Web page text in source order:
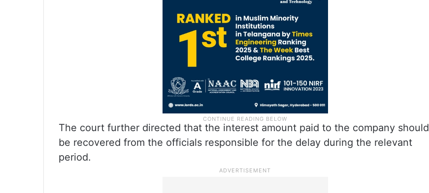
The court further directed that the interest amount paid to the company should
be recovered from the officials responsible for the delay during the relevant
period.